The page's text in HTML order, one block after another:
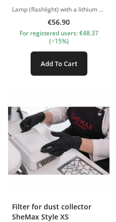
Lamp (flashlight) with a lithium battery for intermediate polymerization: main characteristics and advantages Are you looking for a reliable and convenient solution for the intermediate polymerization of polymeric materials such as gels, polygels, bases and gel polishes? We present you a LED lamp (flashlight) with a lithium battery that meets all modern requirements. Main characteristics: Power: 3W Wavelength: 395-405nm lithium battery Flashlight size: 34*101mm Base size: 118*320mm Versatile use: The flashlight can be used alone or on a base, allowing you to choose the most convenient solution for different situations. The kit includes everything you need: The package includes a base with a flashlight, a Type C cable and detailed instructions, which guarantees comfortable use and setup. Long warranty period: We are confident in the quality of our products, so we provide a 3-month warranty. This allows you to be confident in the reliability and durability of this product. Compact and stable base: The base of the lamp is compact and provides excellent stability. Thanks to this, you will be able to cope with nail extensions on top forms and gel tips on your own, without additional help. Do not miss the opportunity to purchase an LED lamp (flashlight) with a lithium battery for intermediate polymerization and enjoy the results of your professional manicure at any time! The pictures of the products are illustrative. If you have any questions, we are always waiting your e-mail at nanatallinn@gmail.com
€56.90
For registered users: €48.37
(−15%)
Add To Cart
Filter for dust collector
SheMax Style XS